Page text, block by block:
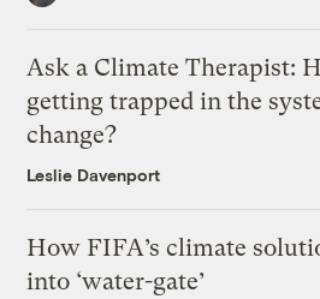
Ask a Climate Therapist:
getting trapped in the
change?
Leslie Davenport
How FIFA’s climate
into ‘water-gate’